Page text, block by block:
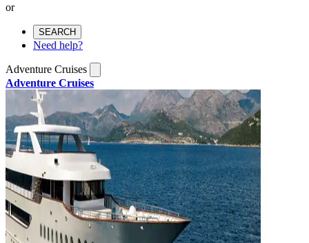
or
SEARCH
Need help?
Adventure Cruises
Adventure Cruises